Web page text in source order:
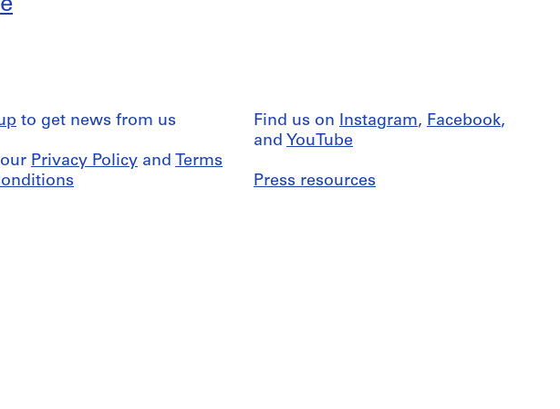
to get news from us
Privacy Policy and Terms
Find us on Instagram, Facebook,
and YouTube
Press resources